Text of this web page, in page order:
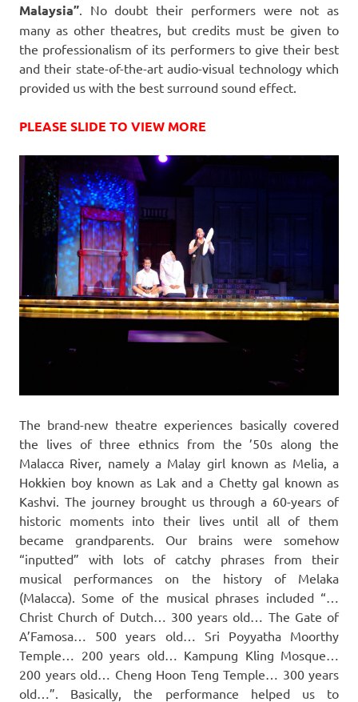
Malaysia” . No doubt their performers were not as
many as other theatres, but credits must be given to
the professionalism of its performers to give their best
and their state-of-the-art audio-visual technology which
provided us with the best surround sound effect.
PLEASE SLIDE TO VIEW MORE
The brand-new theatre experiences basically covered
the lives of three ethnics from the ’50s along the
Malacca River, namely a Malay girl known as Melia, a
Hokkien boy known as Lak and a Chetty gal known as
Kashvi. The journey brought us through a 60-years of
historic moments into their lives until all of them
became grandparents. Our brains were somehow
“inputted” with lots of catchy phrases from their
musical performances on the history of Melaka
(Malacca). Some of the musical phrases included “…
Christ Church of Dutch… 300 years old… The Gate of
A’Famosa… 500 years old… Sri Poyyatha Moorthy
Temple… 200 years old… Kampung Kling Mosque…
200 years old… Cheng Hoon Teng Temple… 300 years
old…”. Basically, the performance helped us to